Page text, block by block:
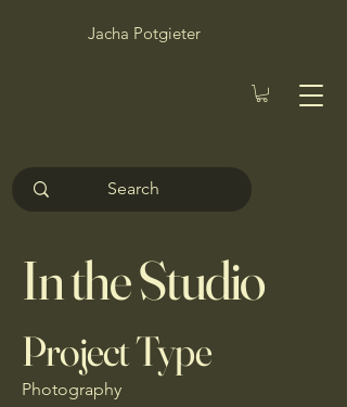
Jacha Potgieter
In the Studio
Project Type
Photography